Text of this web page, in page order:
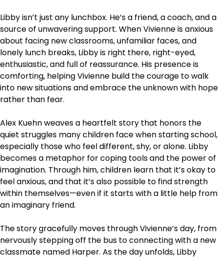
Libby isn’t just any lunchbox. He’s a friend, a coach, and a
source of unwavering support. When Vivienne is anxious
about facing new classrooms, unfamiliar faces, and
lonely lunch breaks, Libby is right there, right-eyed,
enthusiastic, and full of reassurance. His presence is
comforting, helping Vivienne build the courage to walk
into new situations and embrace the unknown with hope
rather than fear.
Alex Kuehn weaves a heartfelt story that honors the
quiet struggles many children face when starting school,
especially those who feel different, shy, or alone. Libby
becomes a metaphor for coping tools and the power of
imagination. Through him, children learn that it’s okay to
feel anxious, and that it’s also possible to find strength
within themselves—even if it starts with a little help from
an imaginary friend.
The story gracefully moves through Vivienne’s day, from
nervously stepping off the bus to connecting with a new
classmate named Harper. As the day unfolds, Libby